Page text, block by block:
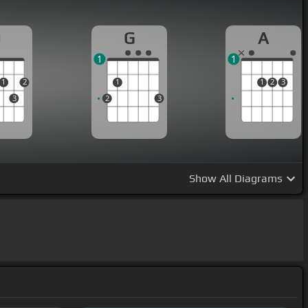
1
3
2
G
2
1
3
1
A
1 2 3
1
Show All Diagrams